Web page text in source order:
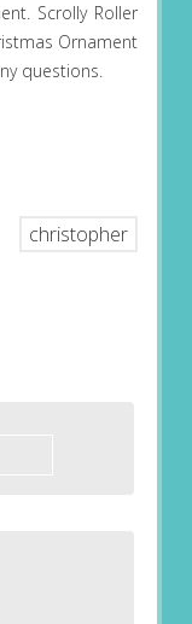
Scrolly Roller
Ornament
questions.
christopher